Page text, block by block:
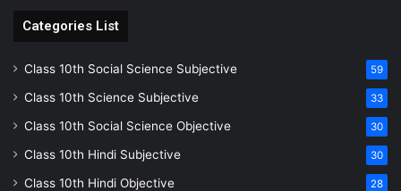
Categories List
Class 10th Social Science Subjective 59
Class 10th Science Subjective 33
Class 10th Social Science Objective 30
Class 10th Hindi Subjective 30
Class 10th Hindi Objective 28